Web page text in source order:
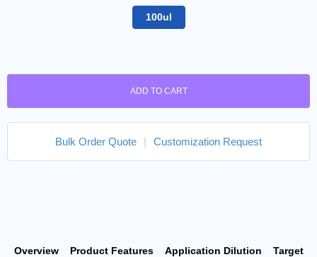
100ul
ADD TO CART
Bulk Order Quote | Customization Request
Overview Product Features Application Dilution Target